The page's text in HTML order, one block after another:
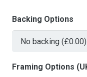
Backing Options
Framing Options